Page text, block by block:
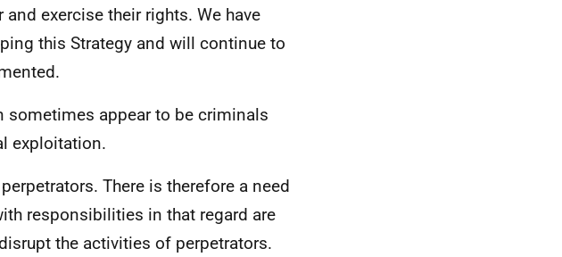
exercise their rights. We have
this Strategy and will continue to
sometimes appear to be criminals
exploitation.
There is therefore a need
responsibilities in that regard are
the activities of perpetrators.